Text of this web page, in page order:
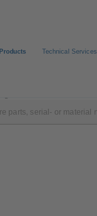
Products Technical Services